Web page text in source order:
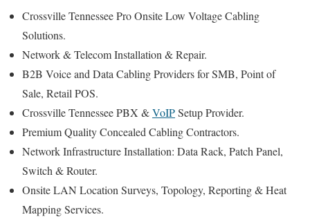
Crossville Tennessee Pro Onsite Low Voltage Cabling
Solutions.
Network & Telecom Installation & Repair.
B2B Voice and Data Cabling Providers for SMB, Point of
Sale, Retail POS.
Crossville Tennessee PBX &VoIPSetup Provider.
Premium Quality Concealed Cabling Contractors.
Network Infrastructure Installation: Data Rack, Patch Panel,
Switch & Router.
Onsite LAN Location Surveys, Topology, Reporting & Heat
Mapping Services.